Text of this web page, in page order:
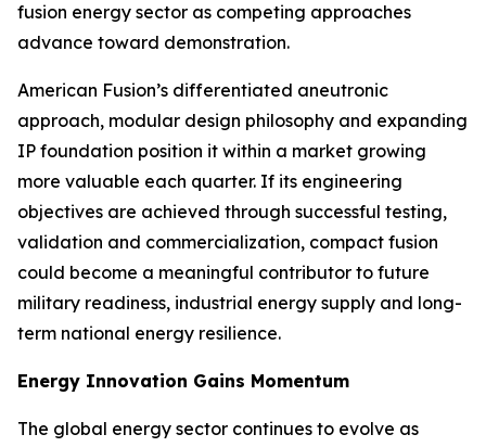
fusion energy sector as competing approaches
advance toward demonstration.
American Fusion’s differentiated aneutronic
approach, modular design philosophy and expanding
IP foundation position it within a market growing
more valuable each quarter. If its engineering
objectives are achieved through successful testing,
validation and commercialization, compact fusion
could become a meaningful contributor to future
military readiness, industrial energy supply and long-
term national energy resilience.
Energy Innovation Gains Momentum
The global energy sector continues to evolve as